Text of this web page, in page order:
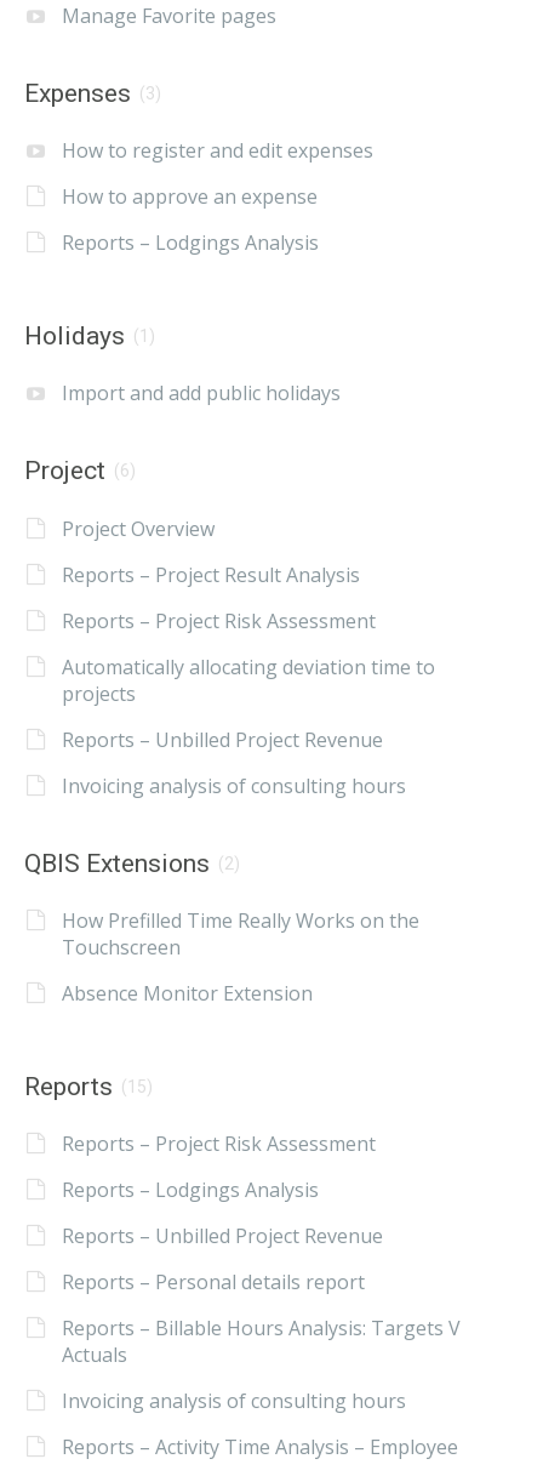
Manage Favorite pages
Expenses (3)
How to register and edit expenses
How to approve an expense
Reports – Lodgings Analysis
Holidays (1)
Import and add public holidays
Project (6)
Project Overview
Reports – Project Result Analysis
Reports – Project Risk Assessment
Automatically allocating deviation time to
projects
Reports – Unbilled Project Revenue
Invoicing analysis of consulting hours
QBIS Extensions (2)
How Prefilled Time Really Works on the
Touchscreen
Absence Monitor Extension
Reports (15)
Reports – Project Risk Assessment
Reports – Lodgings Analysis
Reports – Unbilled Project Revenue
Reports – Personal details report
Reports – Billable Hours Analysis: Targets V
Actuals
Invoicing analysis of consulting hours
Reports – Activity Time Analysis – Employee